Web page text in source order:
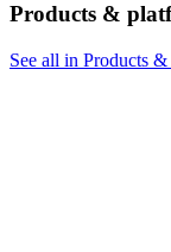
Products &
See all in Products